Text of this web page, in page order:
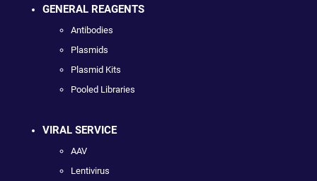
GENERAL REAGENTS
Antibodies
Plasmids
Plasmid Kits
Pooled Libraries
VIRAL SERVICE
AAV
Lentivirus